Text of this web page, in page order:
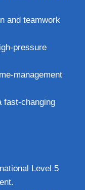
and teamwork
Level 5